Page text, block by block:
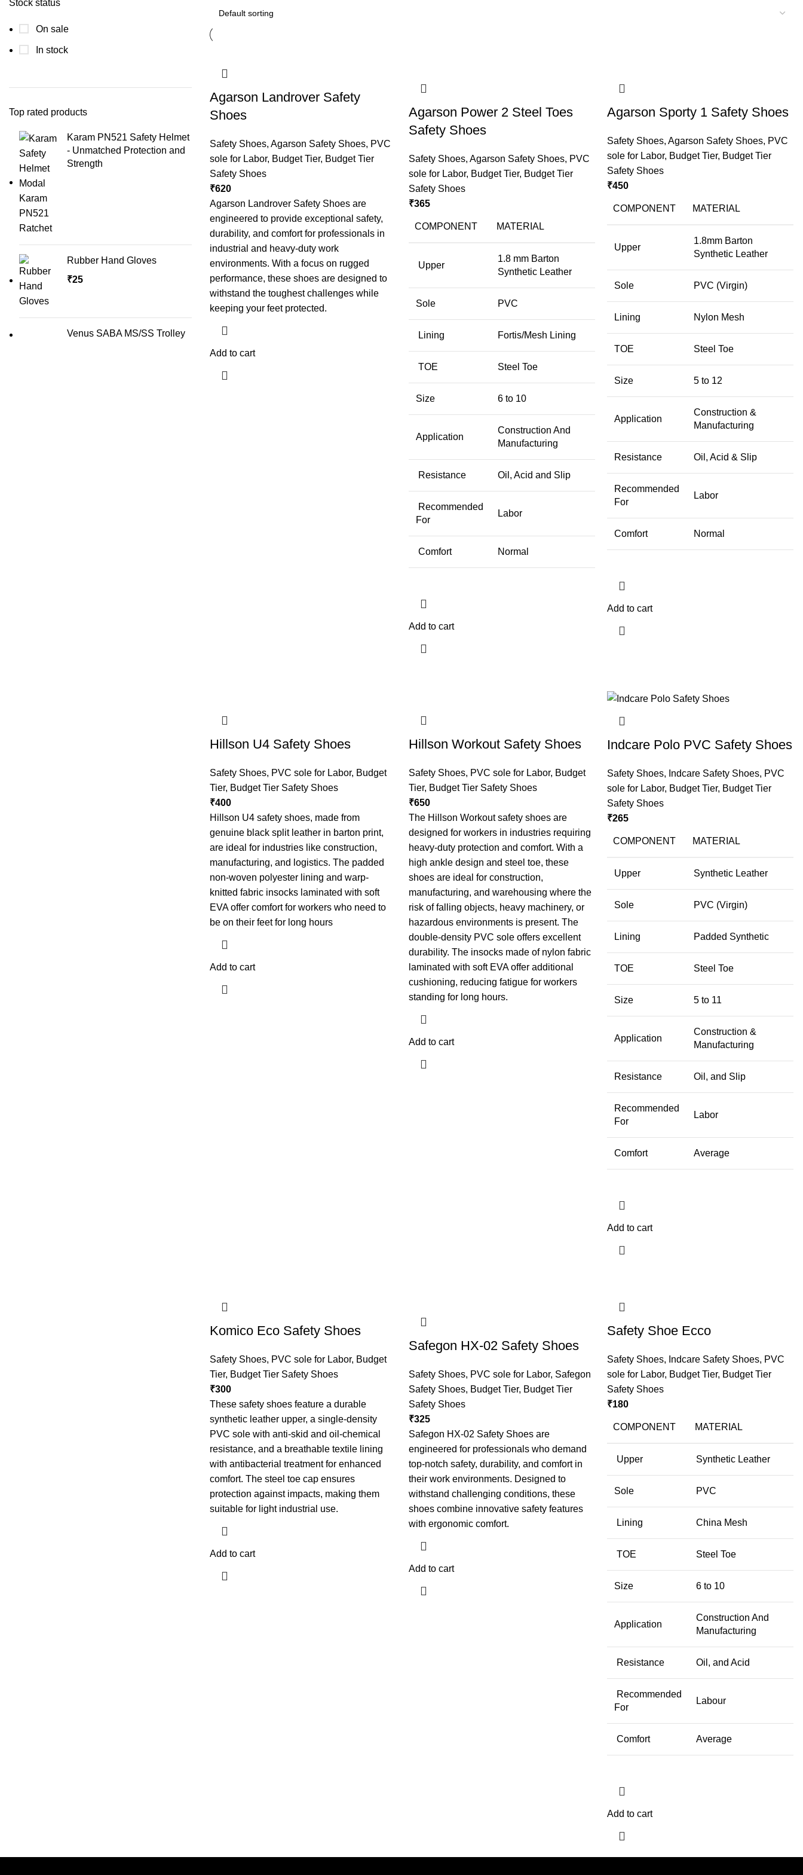
Stock status
On sale
In stock
Top rated products
Karam PN521 Safety Helmet
- Unmatched Protection and
Strength
Rubber Hand Gloves
₹25
Venus SABA MS/SS Trolley
Agarson Landrover Safety
Shoes
Safety Shoes, Agarson Safety Shoes, PVC
sole for Labor, Budget Tier, Budget Tier
Safety Shoes
₹620
Agarson Landrover Safety Shoes are
engineered to provide exceptional safety,
durability, and comfort for professionals in
industrial and heavy-duty work
environments. With a focus on rugged
performance, these shoes are designed to
withstand the toughest challenges while
keeping your feet protected.
Add to cart
Agarson Power 2 Steel Toes
Safety Shoes
Safety Shoes, Agarson Safety Shoes, PVC
sole for Labor, Budget Tier, Budget Tier
Safety Shoes
₹365
COMPONENT MATERIAL
Upper
1.8 mm Barton
Synthetic Leather
Sole PVC
Lining Fortis/Mesh Lining
TOE Steel Toe
Size 6 to 10
Application
Construction And
Manufacturing
Resistance Oil, Acid and Slip
Recommended
For
Labor
Comfort Normal
Add to cart
Agarson Sporty 1 Safety Shoes
Safety Shoes,Agarson Safety Shoes, PVC
sole for Labor, Budget Tier, Budget Tier
Safety Shoes
₹450
COMPONENT MATERIAL
Upper
1.8mm Barton
Synthetic Leather
Sole PVC (Virgin)
Lining Nylon Mesh
TOE Steel Toe
Size 5 to 12
Application
Construction &
Manufacturing
Resistance Oil, Acid & Slip
Recommended
For
Labor
Comfort Normal
Add to cart
Hillson U4 Safety Shoes
Safety Shoes, PVC sole for Labor, Budget
Tier, Budget Tier Safety Shoes
₹400
Hillson U4 safety shoes, made from
genuine black split leather in barton print,
are ideal for industries like construction,
manufacturing, and logistics. The padded
non-woven polyester lining and warp-
knitted fabric insocks laminated with soft
EVA offer comfort for workers who need to
be on their feet for long hours
Add to cart
Hillson Workout Safety Shoes
Safety Shoes, PVC sole for Labor, Budget
Tier, Budget Tier Safety Shoes
₹650
The Hillson Workout safety shoes are
designed for workers in industries requiring
heavy-duty protection and comfort. With a
high ankle design and steel toe, these
shoes are ideal for construction,
manufacturing, and warehousing where the
risk of falling objects, heavy machinery, or
hazardous environments is present. The
double-density PVC sole offers excellent
durability. The insocks made of nylon fabric
laminated with soft EVA offer additional
cushioning, reducing fatigue for workers
standing for long hours.
Add to cart
Indcare Polo PVC Safety Shoes
Safety Shoes, Indcare Safety Shoes, PVC
sole for Labor, Budget Tier, Budget Tier
Safety Shoes
₹265
COMPONENT MATERIAL
Upper Synthetic Leather
Sole PVC (Virgin)
Lining Padded Synthetic
TOE Steel Toe
Size 5 to 11
Application
Construction &
Manufacturing
Resistance Oil, and Slip
Recommended
For
Labor
Comfort Average
Add to cart
Komico Eco Safety Shoes
Safety Shoes, PVC sole for Labor, Budget
Tier, Budget Tier Safety Shoes
₹300
These safety shoes feature a durable
synthetic leather upper, a single-density
PVC sole with anti-skid and oil-chemical
resistance, and a breathable textile lining
with antibacterial treatment for enhanced
comfort. The steel toe cap ensures
protection against impacts, making them
suitable for light industrial use.
Add to cart
Safegon HX-02 Safety Shoes
Safety Shoes, PVC sole for Labor, Safegon
Safety Shoes, Budget Tier, Budget Tier
Safety Shoes
₹325
Safegon HX-02 Safety Shoes are
engineered for professionals who demand
top-notch safety, durability, and comfort in
their work environments. Designed to
withstand challenging conditions, these
shoes combine innovative safety features
with ergonomic comfort.
Add to cart
Safety Shoe Ecco
Safety Shoes, Indcare Safety Shoes, PVC
sole for Labor, Budget Tier, Budget Tier
Safety Shoes
₹180
COMPONENT MATERIAL
Upper Synthetic Leather
Sole PVC
Lining China Mesh
TOE Steel Toe
Size 6 to 10
Application
Construction And
Manufacturing
Resistance Oil, and Acid
Recommended
For
Labour
Comfort Average
Add to cart